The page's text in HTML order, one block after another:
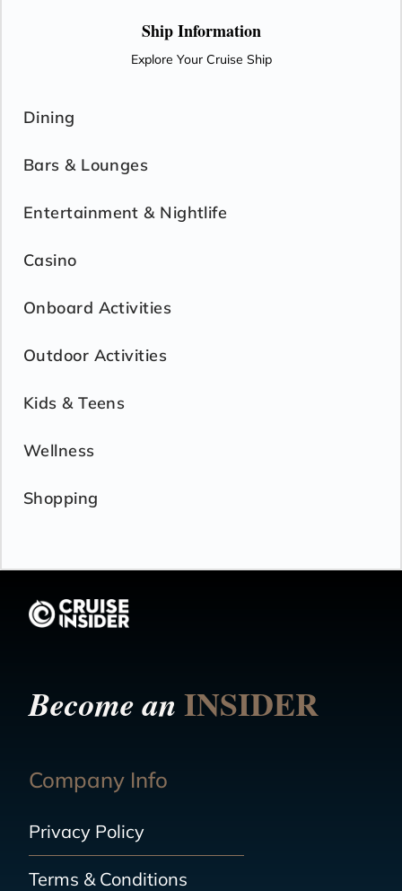
Ship Information
Explore Your Cruise Ship
Dining
Bars & Lounges
Entertainment & Nightlife
Casino
Onboard Activities
Outdoor Activities
Kids & Teens
Wellness
Shopping
Become anINSIDER
Company Info
Privacy Policy
Terms & Conditions